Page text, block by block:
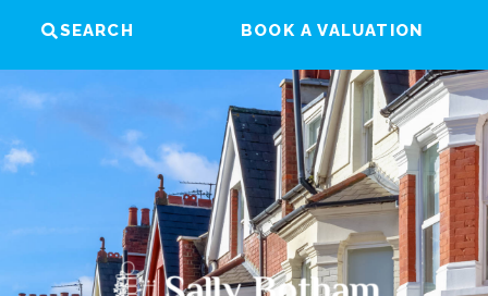
SEARCH BOOK A VALUATION